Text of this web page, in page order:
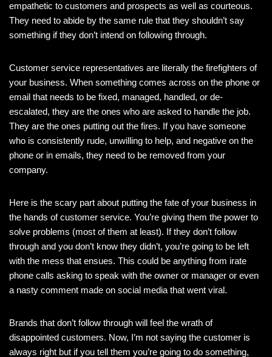
empathetic to customers and prospects as well as courteous.
They need to abide by the same rule that they shouldn’t say
something if they don’t intend on following through.
Customer service representatives are literally the firefighters of
your business. When something comes across on the phone or
email that needs to be fixed, managed, handled, or de-
escalated, they are the ones who are asked to handle the job.
They are the ones putting out the fires. If you have someone
who is consistently rude, unwilling to help, and negative on the
phone or in emails, they need to be removed from your
company.
Here is the scary part about putting the fate of your business in
the hands of customer service. You’re giving them the power to
solve problems (most of them at least). If they don’t follow
through and you don’t know they didn’t, you’re going to be left
with the mess that ensues. This could be anything from irate
phone calls asking to speak with the owner or manager or even
a nasty comment made on social media that went viral.
Brands that don’t follow through will feel the wrath of
disappointed customers. Now, I’m not saying the customer is
always right but if you tell them you’re going to do something,